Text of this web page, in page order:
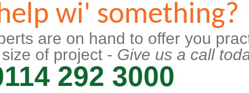
wi' something?
are on hand to offer you
of project - Give us a call
292 3000